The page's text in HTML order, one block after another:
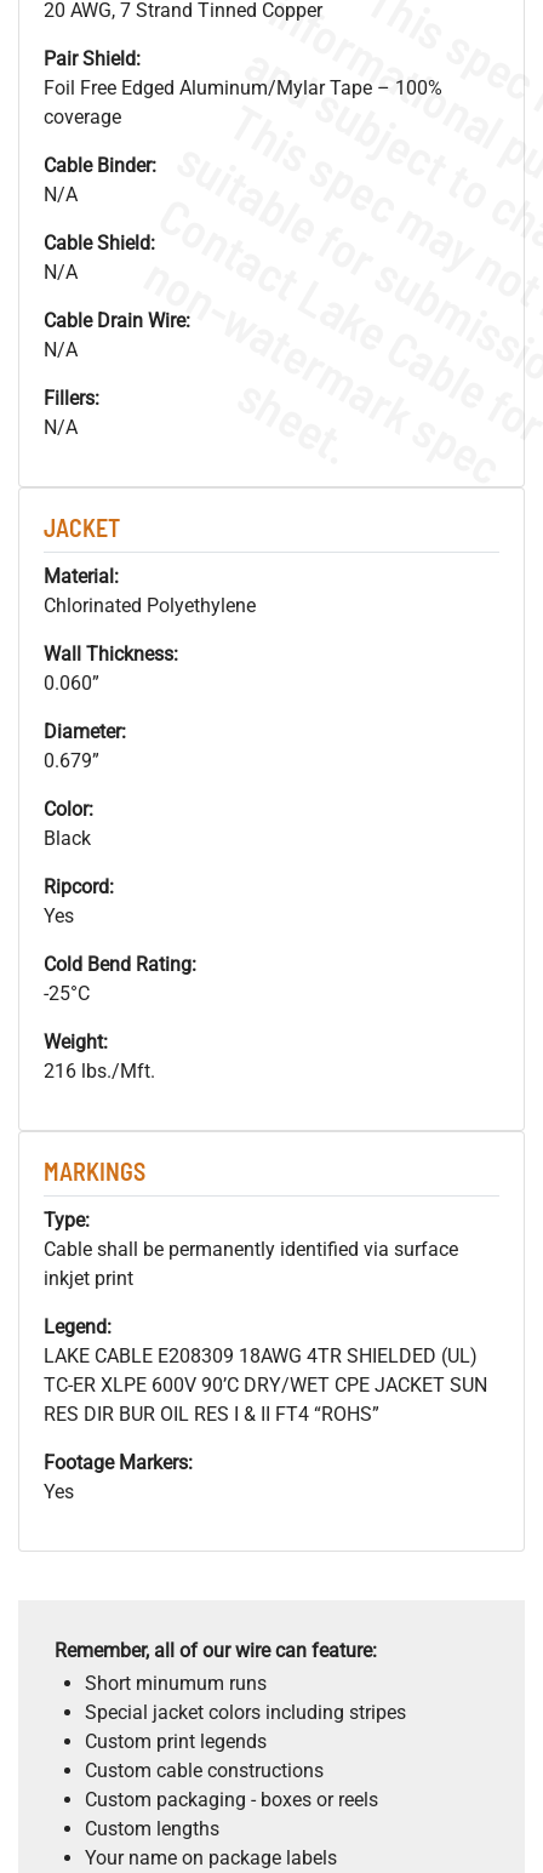
20 AWG, 7 Strand Tinned Copper
Pair Shield:
Foil Free Edged Aluminum/Mylar Tape – 100%
coverage
Cable Binder:
N/A
Cable Shield:
N/A
Cable Drain Wire:
N/A
Fillers:
N/A
JACKET
Material:
Chlorinated Polyethylene
Wall Thickness:
0.060”
Diameter:
0.679”
Color:
Black
Ripcord:
Yes
Cold Bend Rating:
-25°C
Weight:
216 lbs./Mft.
MARKINGS
Type:
Cable shall be permanently identified via surface
inkjet print
Legend:
LAKE CABLE E208309 18AWG 4TR SHIELDED (UL)
TC-ER XLPE 600V 90’C DRY/WET CPE JACKET SUN
RES DIR BUR OIL RES I & II FT4 “ROHS”
Footage Markers:
Yes
.
o
s
n
Remember, all of our wire can feature:
Short minumum runs
Special jacket colors including stripes
Custom print legends
Custom cable constructions
Custom packaging - boxes or reels
Custom lengths
Your name on package labels